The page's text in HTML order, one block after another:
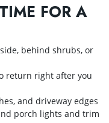
FOR A
behind shrubs, or
return right after you
and driveway edges
porch lights and trim